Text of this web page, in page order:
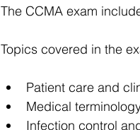
The CCMA exam
Topics covered in the
Patient care and
Medical
Infection control